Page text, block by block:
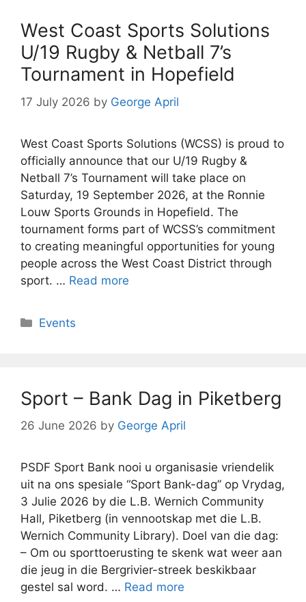
West Coast Sports Solutions
U/19 Rugby & Netball 7’s
Tournament in Hopefield
17 July 2026 by George April
West Coast Sports Solutions (WCSS) is proud to
officially announce that our U/19 Rugby &
Netball 7’s Tournament will take place on
Saturday, 19 September 2026, at the Ronnie
Louw Sports Grounds in Hopefield. The
tournament forms part of WCSS’s commitment
to creating meaningful opportunities for young
people across the West Coast District through
sport. … Read more
Categories
Events
Sport – Bank Dag in Piketberg
26 June 2026 by George April
PSDF Sport Bank nooi u organisasie vriendelik
uit na ons spesiale “Sport Bank-dag” op Vrydag,
3 Julie 2026 by die L.B. Wernich Community
Hall, Piketberg (in vennootskap met die L.B.
Wernich Community Library). Doel van die dag:
– Om ou sporttoerusting te skenk wat weer aan
die jeug in die Bergrivier-streek beskikbaar
gestel sal word. … Read more